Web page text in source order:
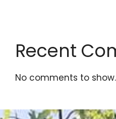
Recent
No comments to show.